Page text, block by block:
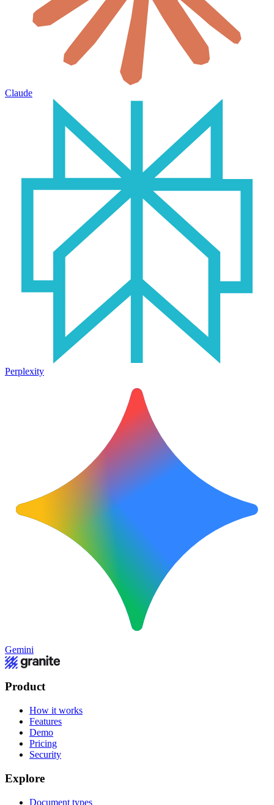
Claude
Perplexity
Gemini
Product
How it works
Features
Demo
Pricing
Security
Explore
Document types